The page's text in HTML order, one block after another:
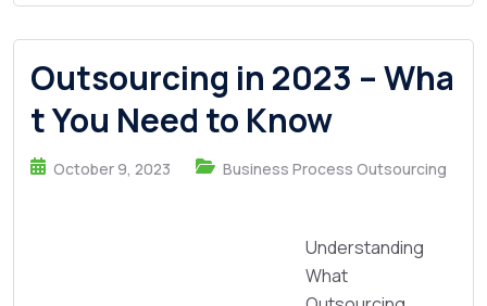
Outsourcing in 2023 – Wha
t You Need to Know
October 9, 2023 Business Process Outsourcing
Understanding
What